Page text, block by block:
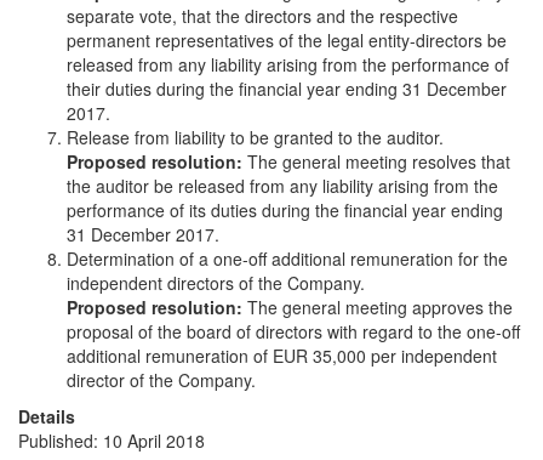
separate vote, that the directors and the respective
permanent representatives of the legal entity-directors be
released from any liability arising from the performance of
their duties during the financial year ending 31 December
2017.
Release from liability to be granted to the auditor.
Proposed resolution: The general meeting resolves that
the auditor be released from any liability arising from the
performance of its duties during the financial year ending
31 December 2017.
Determination of a one-off additional remuneration for the
independent directors of the Company.
Proposed resolution: The general meeting approves the
proposal of the board of directors with regard to the one-off
additional remuneration of EUR 35,000 per independent
director of the Company.
Details
Published: 10 April 2018